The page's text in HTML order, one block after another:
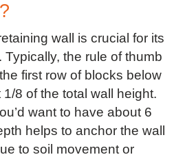
wall is crucial for its
the rule of thumb
first row of blocks below
8 of the total wall height.
want to have about 6
helps to anchor the wall
to soil movement or